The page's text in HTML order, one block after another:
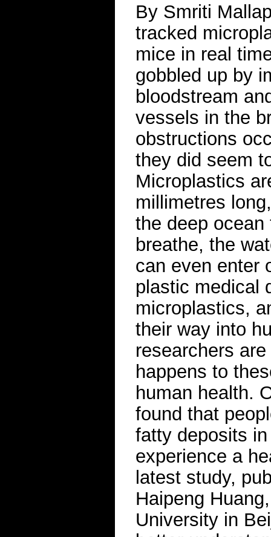
By Smriti
tracked
mice in real
gobbled up by
bloodstream
vessels in the
obstructions
they did seem
Microplastics
millimetres
the deep
breathe, the
can even enter
plastic medical
microplastics,
their way into
researchers
happens to
human health.
found that
fatty deposits
experience a
latest study,
Haipeng
University in